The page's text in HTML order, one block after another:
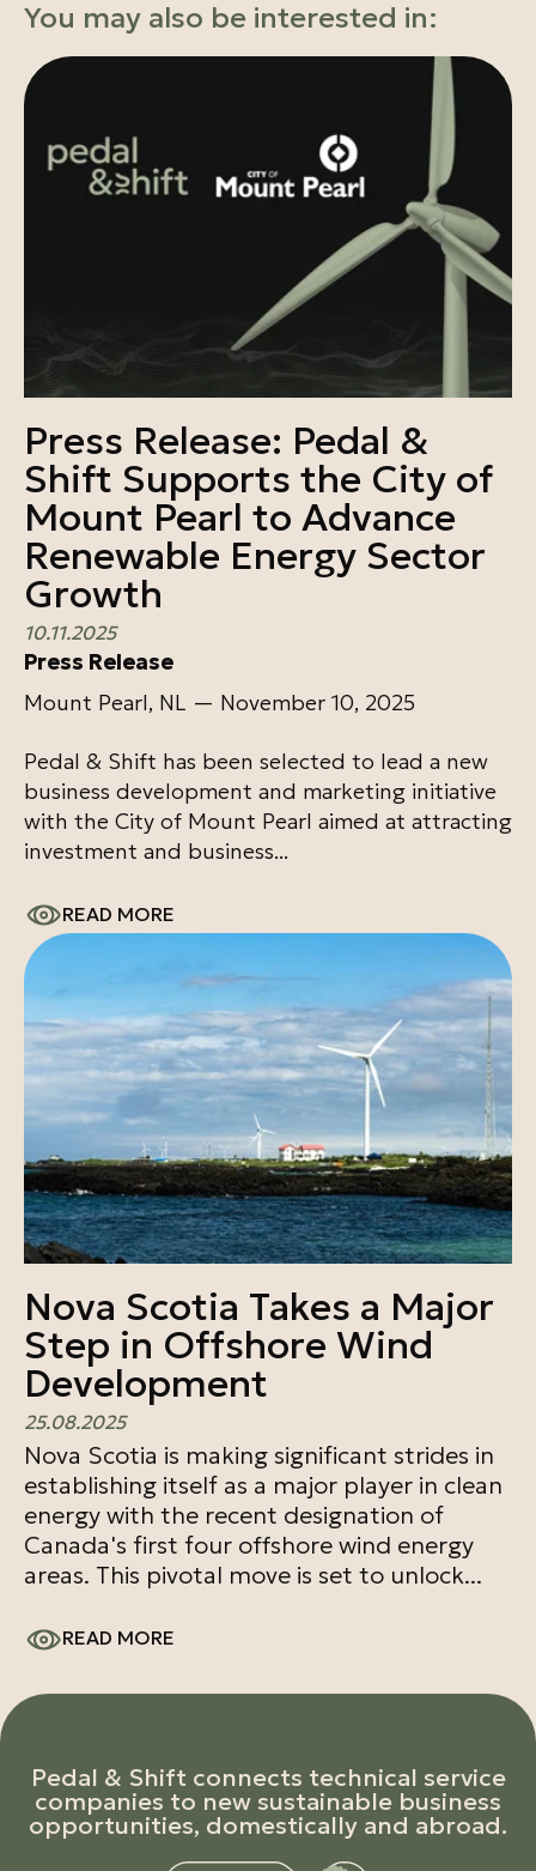
You may also be interested in:
Press Release: Pedal &
Shift Supports the City of
Mount Pearl to Advance
Renewable Energy Sector
Growth
10.11.2025
Press Release
Mount Pearl, NL — November 10, 2025
Pedal & Shift has been selected to lead a new
business development and marketing initiative
with the City of Mount Pearl aimed at attracting
investment and business...
READ MORE
Nova Scotia Takes a Major
Step in Offshore Wind
Development
25.08.2025
Nova Scotia is making significant strides in
establishing itself as a major player in clean
energy with the recent designation of
Canada's first four offshore wind energy
areas. This pivotal move is set to unlock...
READ MORE
Pedal & Shift connects technical service
companies to new sustainable business
opportunities, domestically and abroad.